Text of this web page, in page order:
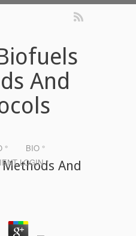
And
°
BIO °
LOGIN °
And